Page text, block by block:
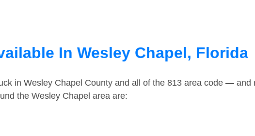
In Wesley Chapel, Florida
in Wesley Chapel County and all of the 813 area code — and
the Wesley Chapel area are: